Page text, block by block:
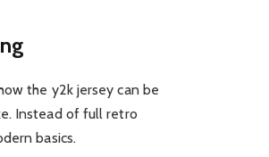
the y2k jersey can be
Instead of full retro
basics.